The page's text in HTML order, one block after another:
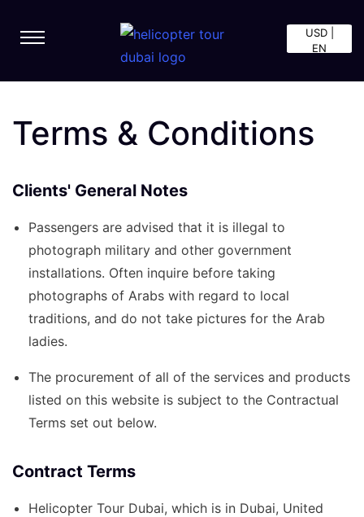
USD |
EN
Terms & Conditions
Clients' General Notes
Passengers are advised that it is illegal to
photograph military and other government
installations. Often inquire before taking
photographs of Arabs with regard to local
traditions, and do not take pictures for the Arab
ladies.
The procurement of all of the services and products
listed on this website is subject to the Contractual
Terms set out below.
Contract Terms
Helicopter Tour Dubai, which is in Dubai, United